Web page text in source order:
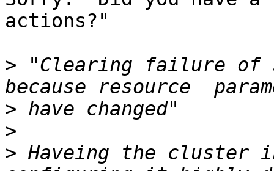
actions?"
> "Clearing failure of
>
>
> Haveing the cluster